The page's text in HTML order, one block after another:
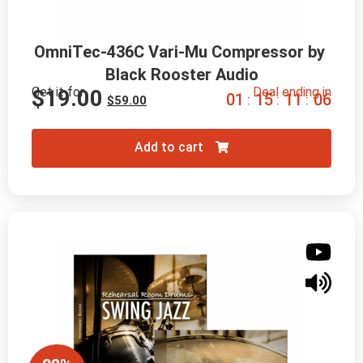
OmniTec-436C Vari-Mu Compressor by
Black Rooster Audio
Get it for
$59.00
$19.00 Deal ending in
01 : 15 : 11 : 05
Add to cart